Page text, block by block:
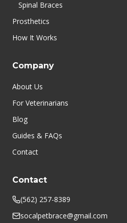
Spinal Braces
Prosthetics
How It Works
Company
About Us
For Veterinarians
Blog
Guides & FAQs
Contact
Contact
(562) 257-8389
socalpetbrace@gmail.com